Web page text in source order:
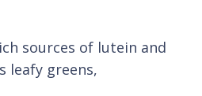
sources of lutein and
leafy greens,